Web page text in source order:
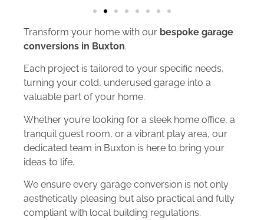
Transform your home with our bespoke garage
conversions in Buxton.
Each project is tailored to your specific needs,
turning your cold, underused garage into a
valuable part of your home.
Whether you’re looking for a sleek home office, a
tranquil guest room, or a vibrant play area, our
dedicated team in Buxton is here to bring your
ideas to life.
We ensure every garage conversion is not only
aesthetically pleasing but also practical and fully
compliant with local building regulations.